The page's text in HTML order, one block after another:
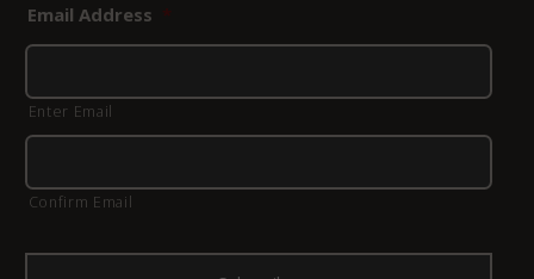
Email Address *
Enter Email
Confirm Email